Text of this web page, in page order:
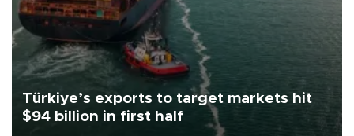
Türkiye’s exports to target markets hit
$94 billion in first half